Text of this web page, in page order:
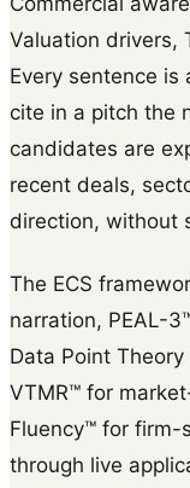
Valuation drivers,
Every sentence
cite in a pitch the
candidates are
recent deals,
direction, without
The ECS
narration, PEAL-
Data Point
VTMR™ for
Fluency™ for firm-
through live